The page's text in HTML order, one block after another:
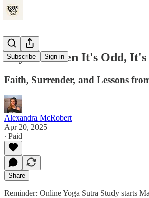
Subscribe Sign in
Day 70: When It's Odd, It's
Faith, Surrender, and Lessons
Alexandra McRobert
Apr 20, 2025
∙ Paid
Share
Reminder: Online Yoga Sutra Study starts